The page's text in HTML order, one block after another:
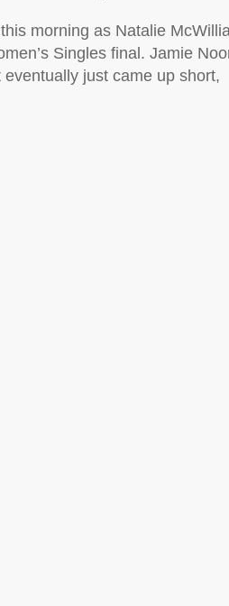
morning as Natalie
Singles final. Jamie
just came up short,